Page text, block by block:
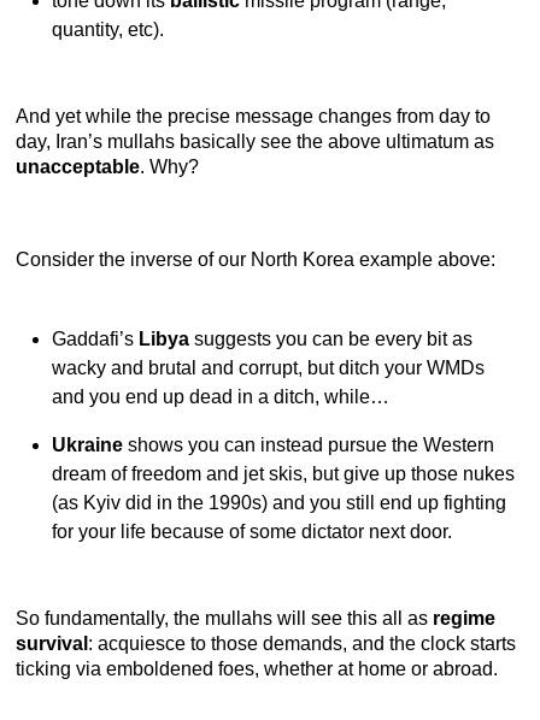
quantity, etc).
And yet while the precise message changes from day to
day, Iran’s mullahs basically see the above ultimatum as
unacceptable. Why?
Consider the inverse of our North Korea example above:
Gaddafi’s Libya suggests you can be every bit as
wacky and brutal and corrupt, but ditch your WMDs
and you end up dead in a ditch, while…
Ukraine shows you can instead pursue the Western
dream of freedom and jet skis, but give up those nukes
(as Kyiv did in the 1990s) and you still end up fighting
for your life because of some dictator next door.
So fundamentally, the mullahs will see this all as regime
survival : acquiesce to those demands, and the clock starts
ticking via emboldened foes, whether at home or abroad.